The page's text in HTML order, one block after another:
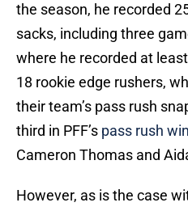
the season, he recorded
sacks, including three
where he recorded at
18 rookie edge rushers,
their team’s pass rush
third in PFF’s pass rush
Cameron Thomas and
However, as is the case